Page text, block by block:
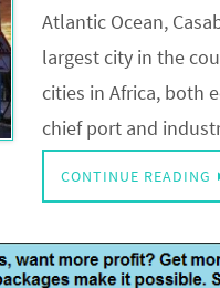
Atlantic Ocean,
largest city in the
cities in Africa, both
chief port and
CONTINUE READING